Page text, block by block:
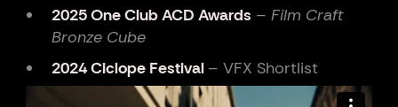
2025 One Club ACD Awards – Film Craft
Bronze Cube
2024 Ciclope Festival – VFX Shortlist